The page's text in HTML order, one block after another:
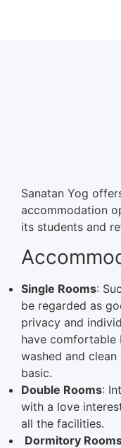
Sanatan Yog
accommodation
its students and
Single Rooms:
be regarded as
privacy and
have comfortable
washed and
basic.
Double Rooms:
with a love
all the facilities.
Dormitory